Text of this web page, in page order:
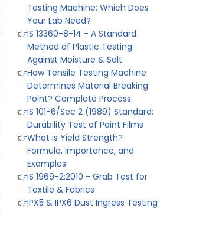
Method of Plastic Testing
Against Moisture & Salt
👉How Tensile Testing Machine
Determines Material Breaking
Point? Complete Process
👉IS 101-6/Sec 2 (1989) Standard:
Durability Test of Paint Films
What is Yield Strength?
Formula, Importance, and
Examples
👉IS 1969-2:2010 - Grab Test for
Textile & Fabrics
IPX5 & IPX6 Dust Ingress Testing
for Aerospace Industry
Plastic Quality Control:
Everything You Need to Know